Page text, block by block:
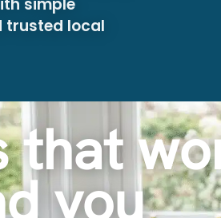
trusted local
that
you